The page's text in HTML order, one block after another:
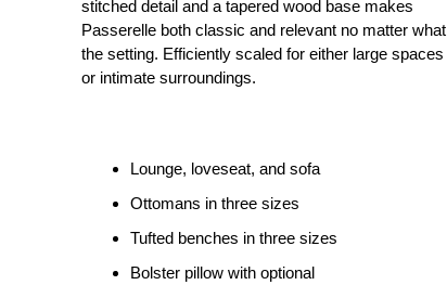
stitched detail and a tapered wood base makes
Passerelle both classic and relevant no matter what
the setting. Efficiently scaled for either large spaces
or intimate surroundings.
Lounge, loveseat, and sofa
Ottomans in three sizes
Tufted benches in three sizes
Bolster pillow with optional